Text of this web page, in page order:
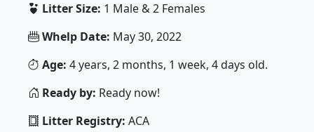
Litter Size: 1 Male & 2 Females
Whelp Date: May 30, 2022
Age: 4 years, 2 months, 1 week, 4 days old.
Ready by: Ready now!
Litter Registry: ACA